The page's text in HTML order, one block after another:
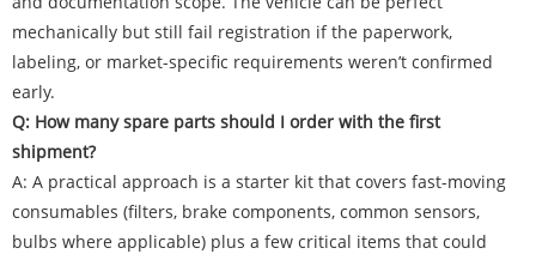
mechanically but still fail registration if the paperwork,
labeling, or market-specific requirements weren’t confirmed
early.
Q: How many spare parts should I order with the first
shipment?
A: A practical approach is a starter kit that covers fast-moving
consumables (filters, brake components, common sensors,
bulbs where applicable) plus a few critical items that could